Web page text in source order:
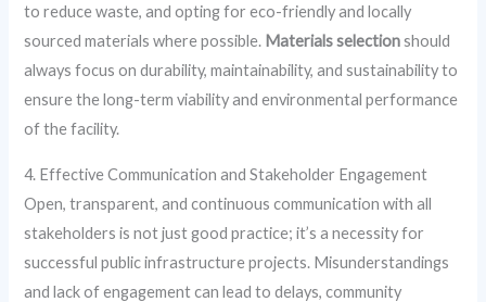
to reduce waste, and opting for eco-friendly and locally
sourced materials where possible. Materials selectionshould
always focus on durability, maintainability, and sustainability to
ensure the long-term viability and environmental performance
of the facility.
4. Effective Communication and Stakeholder Engagement
Open, transparent, and continuous communication with all
stakeholders is not just good practice; it’s a necessity for
successful public infrastructure projects. Misunderstandings
and lack of engagement can lead to delays, community